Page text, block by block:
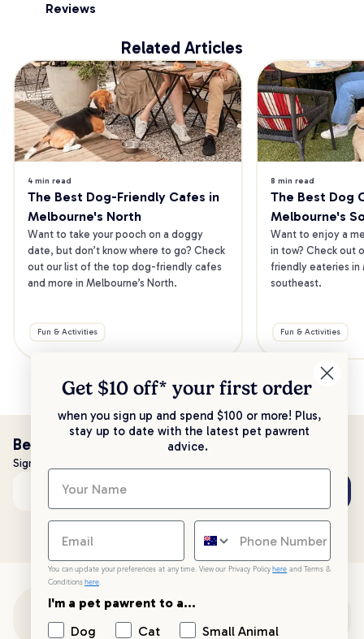
Reviews
Related Articles
4 min read
The Best Dog-Friendly Cafes in
Melbourne's North
Want to take your pooch on a doggy
date, but don’t know where to go? Check
out our list of the top dog-friendly cafes
and more in Melbourne’s North.
Fun & Activities
8 min read
The Best Dog
Melbourne's
Want to enjoy a
in tow? Check out
friendly eateries in
southeast.
Fun & Activities
Be the first to know!
Sign up to stay up to date with all things PetPost
Email address
Get $10 off* your first order
when you sign up and spend $100 or more! Plus,
stay up to date with the latest pet pawrent
advice.
You can update your preferences at any time. View our Privacy Policy here and Terms &
Conditions here.
I'm a pet pawrent to a...
Dog
Cat Small Animal